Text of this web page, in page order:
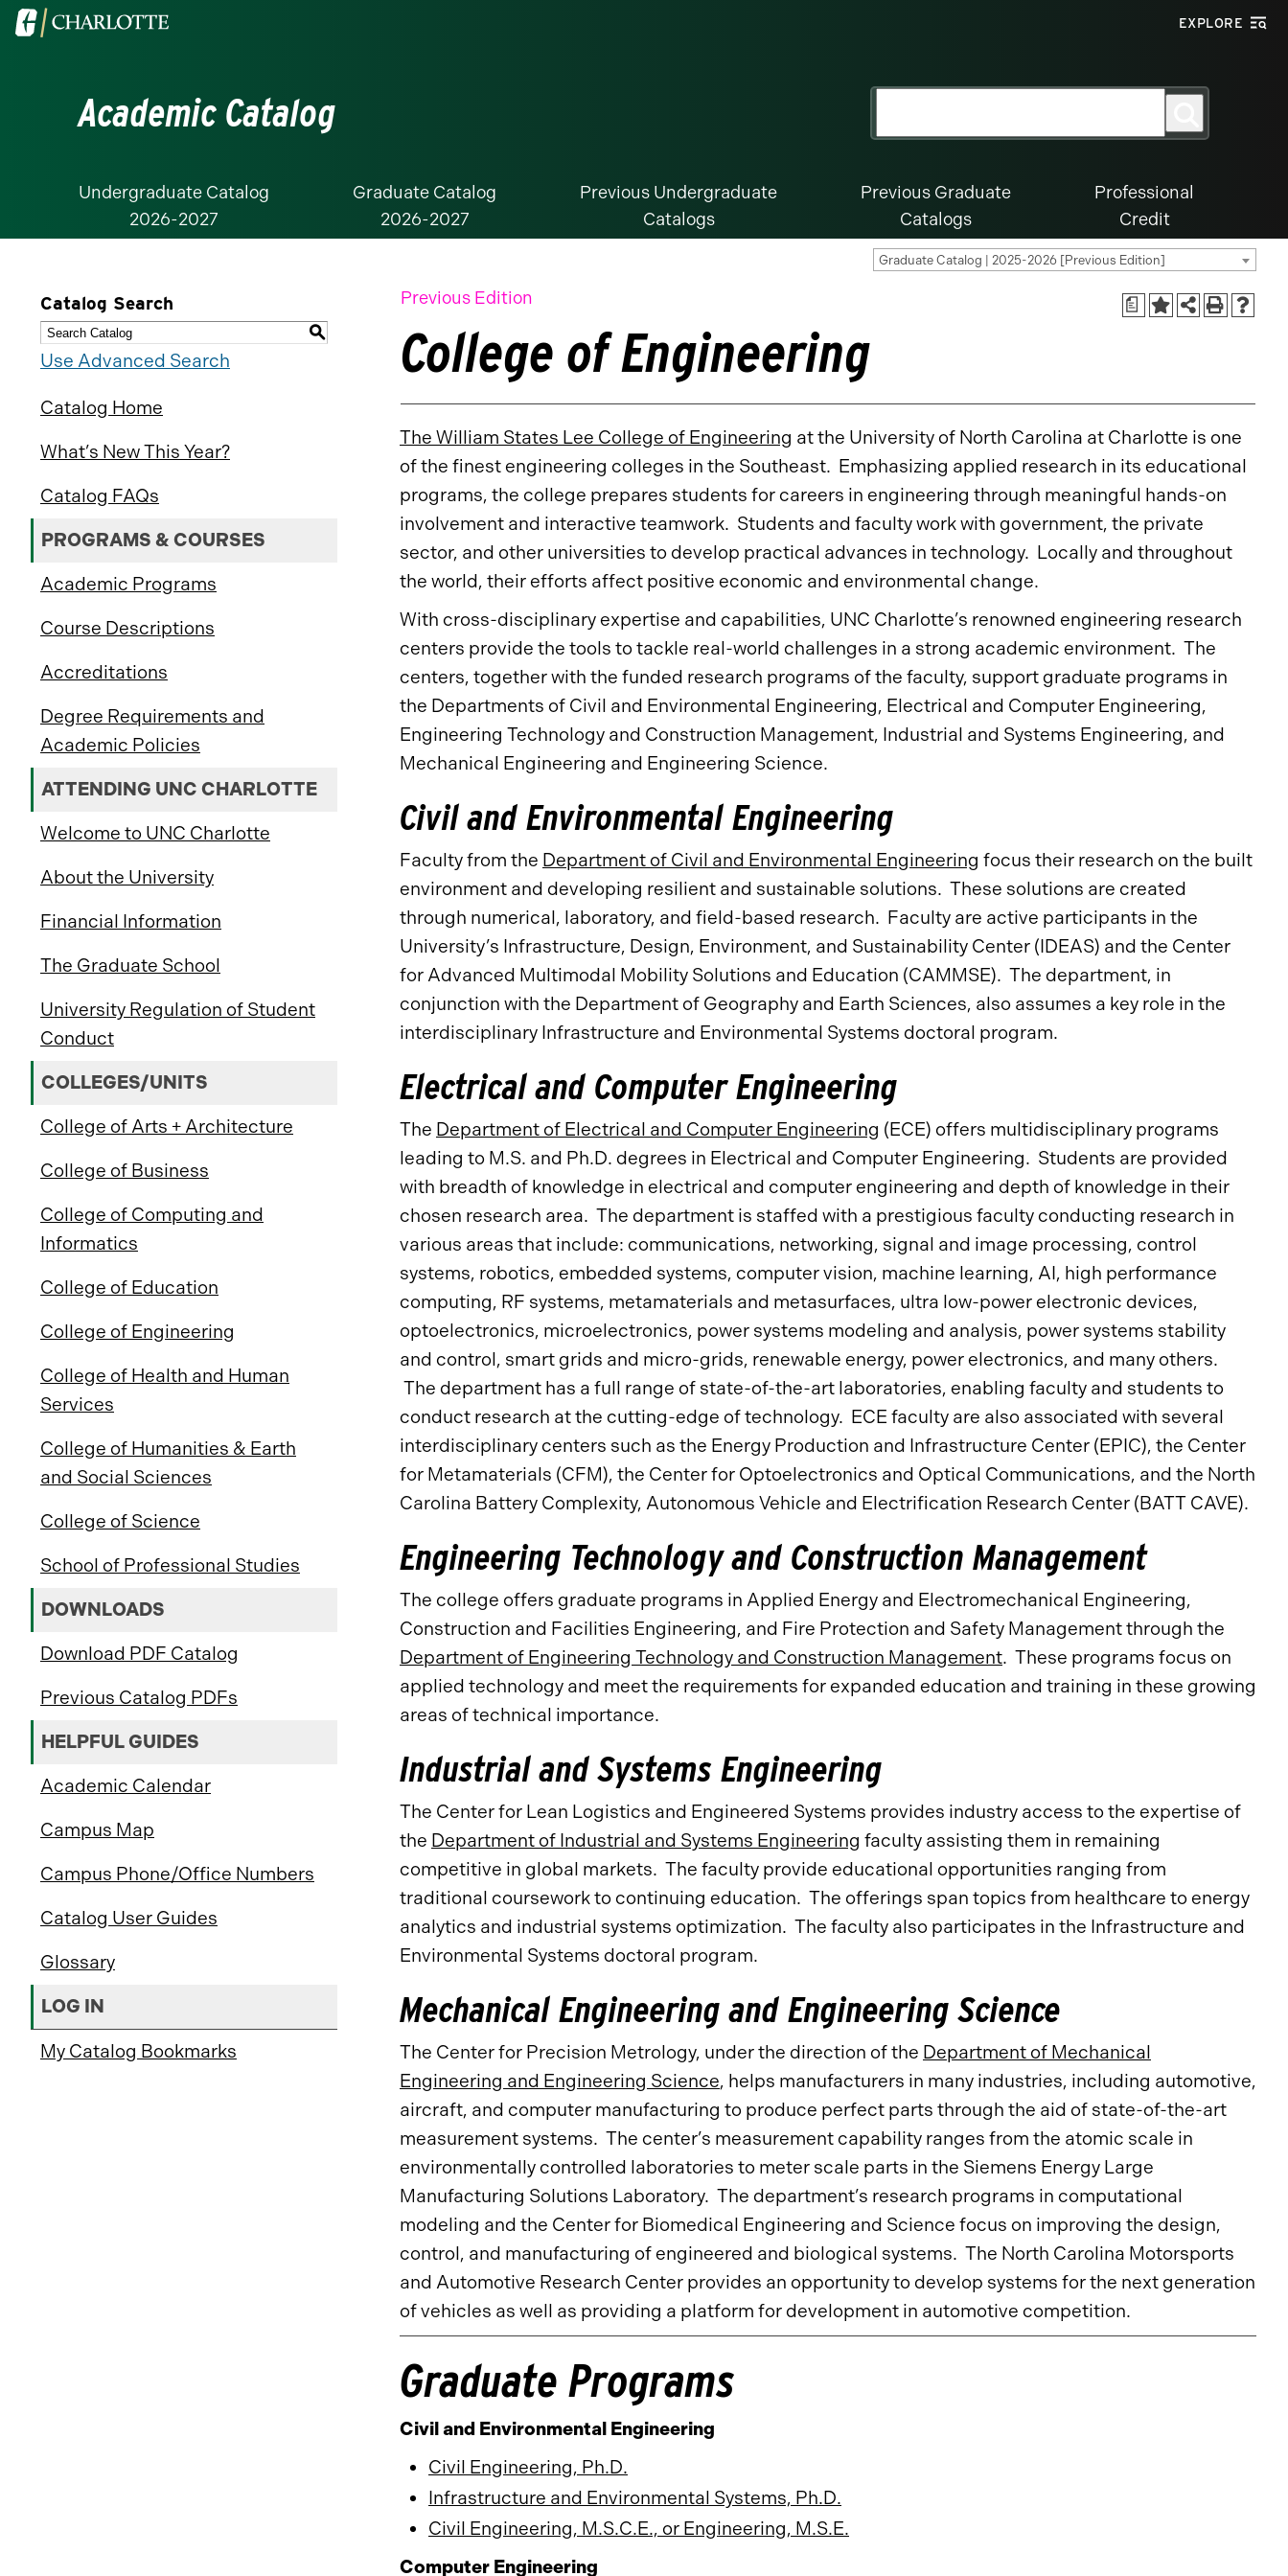
Visit
EXPLORE
Academic Catalog
Undergraduate Catalog
2026-2027
Graduate Catalog
2026-2027
Previous Undergraduate
Catalogs
Previous Graduate
Catalogs
Professional
Credit
Graduate Catalog | 2025-2026 [Previous Edition]
Catalog Search
S
Use Advanced Search
Catalog Home
What’s New This Year?
Catalog FAQs
PROGRAMS & COURSES
Academic Programs
Course Descriptions
Accreditations
Degree Requirements and
Academic Policies
ATTENDING UNC CHARLOTTE
Welcome to UNC Charlotte
About the University
Financial Information
The Graduate School
University Regulation of Student
Conduct
COLLEGES/UNITS
College of Arts + Architecture
College of Business
College of Computing and
Informatics
College of Education
College of Engineering
College of Health and Human
Services
College of Humanities & Earth
and Social Sciences
College of Science
School of Professional Studies
DOWNLOADS
Download PDF Catalog
Previous Catalog PDFs
HELPFUL GUIDES
Academic Calendar
Campus Map
Campus Phone/Office Numbers
Catalog User Guides
Glossary
LOG IN
My Catalog Bookmarks
a
Previous Edition
College of Engineering
The William States Lee College of Engineering at the University of North Carolina at Charlotte is one
of the finest engineering colleges in the Southeast. Emphasizing applied research in its educational
programs, the college prepares students for careers in engineering through meaningful hands-on
involvement and interactive teamwork. Students and faculty work with government, the private
sector, and other universities to develop practical advances in technology. Locally and throughout
the world, their efforts affect positive economic and environmental change.
With cross-disciplinary expertise and capabilities, UNC Charlotte’s renowned engineering research
centers provide the tools to tackle real-world challenges in a strong academic environment. The
centers, together with the funded research programs of the faculty, support graduate programs in
the Departments of Civil and Environmental Engineering, Electrical and Computer Engineering,
Engineering Technology and Construction Management, Industrial and Systems Engineering, and
Mechanical Engineering and Engineering Science.
Civil and Environmental Engineering
Faculty from the Department of Civil and Environmental Engineering focus their research on the built
environment and developing resilient and sustainable solutions. These solutions are created
through numerical, laboratory, and field-based research. Faculty are active participants in the
University’s Infrastructure, Design, Environment, and Sustainability Center (IDEAS) and the Center
for Advanced Multimodal Mobility Solutions and Education (CAMMSE). The department, in
conjunction with the Department of Geography and Earth Sciences, also assumes a key role in the
interdisciplinary Infrastructure and Environmental Systems doctoral program.
Electrical and Computer Engineering
The Department of Electrical and Computer Engineering (ECE) offers multidisciplinary programs
leading to M.S. and Ph.D. degrees in Electrical and Computer Engineering. Students are provided
with breadth of knowledge in electrical and computer engineering and depth of knowledge in their
chosen research area. The department is staffed with a prestigious faculty conducting research in
various areas that include: communications, networking, signal and image processing, control
systems, robotics, embedded systems, computer vision, machine learning, AI, high performance
computing, RF systems, metamaterials and metasurfaces, ultra low-power electronic devices,
optoelectronics, microelectronics, power systems modeling and analysis, power systems stability
and control, smart grids and micro-grids, renewable energy, power electronics, and many others.
The department has a full range of state-of-the-art laboratories, enabling faculty and students to
conduct research at the cutting-edge of technology. ECE faculty are also associated with several
interdisciplinary centers such as the Energy Production and Infrastructure Center (EPIC), the Center
for Metamaterials (CFM), the Center for Optoelectronics and Optical Communications, and the North
Carolina Battery Complexity, Autonomous Vehicle and Electrification Research Center (BATT CAVE).
Engineering Technology and Construction Management
The college offers graduate programs in Applied Energy and Electromechanical Engineering,
Construction and Facilities Engineering, and Fire Protection and Safety Management through the
Department of Engineering Technology and Construction Management. These programs focus on
applied technology and meet the requirements for expanded education and training in these growing
areas of technical importance.
Industrial and Systems Engineering
The Center for Lean Logistics and Engineered Systems provides industry access to the expertise of
the Department of Industrial and Systems Engineering faculty assisting them in remaining
competitive in global markets. The faculty provide educational opportunities ranging from
traditional coursework to continuing education. The offerings span topics from healthcare to energy
analytics and industrial systems optimization. The faculty also participates in the Infrastructure and
Environmental Systems doctoral program.
Mechanical Engineering and Engineering Science
The Center for Precision Metrology, under the direction of the Department of Mechanical
Engineering and Engineering Science, helps manufacturers in many industries, including automotive,
aircraft, and computer manufacturing to produce perfect parts through the aid of state-of-the-art
measurement systems. The center’s measurement capability ranges from the atomic scale in
environmentally controlled laboratories to meter scale parts in the Siemens Energy Large
Manufacturing Solutions Laboratory. The department’s research programs in computational
modeling and the Center for Biomedical Engineering and Science focus on improving the design,
control, and manufacturing of engineered and biological systems. The North Carolina Motorsports
and Automotive Research Center provides an opportunity to develop systems for the next generation
of vehicles as well as providing a platform for development in automotive competition.
Graduate Programs
Civil and Environmental Engineering
Civil Engineering, Ph.D.
Infrastructure and Environmental Systems, Ph.D.
Civil Engineering, M.S.C.E., or Engineering, M.S.E.
Computer Engineering